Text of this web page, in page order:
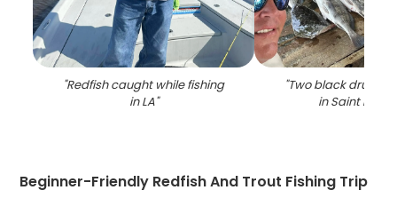
"Redfish caught while fishing
in LA"
"Two black drum
in Saint
Beginner-Friendly Redfish And Trout Fishing Trip